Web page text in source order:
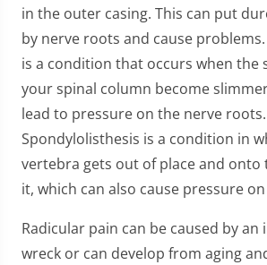
in the outer casing. This can put
by nerve roots and cause
is a condition that occurs when the
your spinal column become
lead to pressure on the nerve roots.
Spondylolisthesis is a condition in
vertebra gets out of place and onto
it, which can also cause pressure
Radicular pain can be caused by an
wreck or can develop from aging